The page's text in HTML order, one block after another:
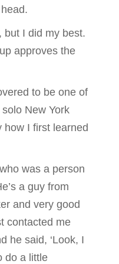
but I did my best.
approves the
to be one of
New York
how I first learned
was a person
a guy from
and very good
contacted me
he said, ‘Look, I
do a little